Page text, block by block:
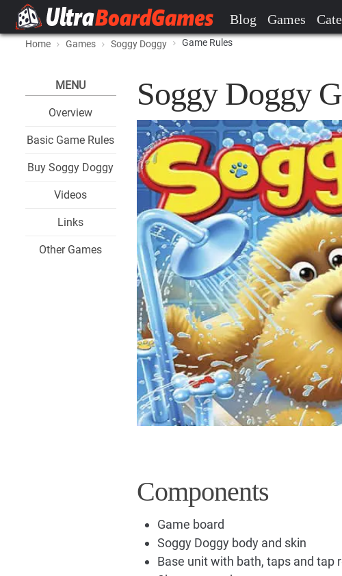
Blog Games
Home Games Soggy Doggy Game Rules
MENU
Overview
Basic Game Rules
Buy Soggy Doggy
Videos
Links
Other Games
Soggy Doggy
Components
Game board
Soggy Doggy body and skin
Base unit with bath, taps and tap